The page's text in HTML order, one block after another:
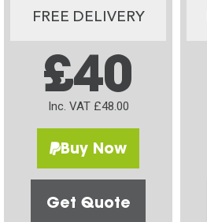
FREE DELIVERY
£40
Inc. VAT £48.00
Buy Now
Get Quote